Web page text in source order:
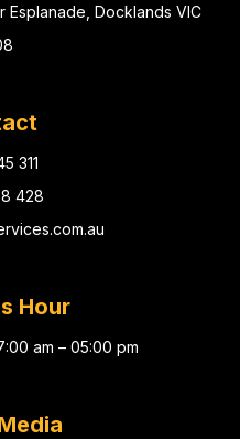
Esplanade, Docklands VIC
311
428
Hour
am – 05:00 pm